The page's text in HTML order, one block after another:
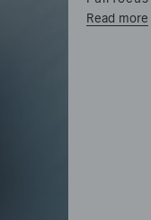
Read more